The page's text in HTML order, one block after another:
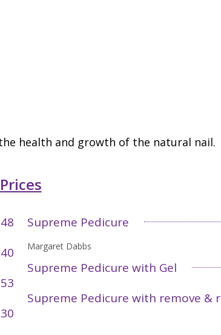
health and growth of the natural nail.
Prices
Supreme Pedicure
Margaret Dabbs
Supreme Pedicure with Gel
Supreme Pedicure with remove &